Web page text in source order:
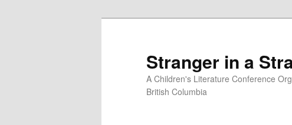
Stranger in a
A Children's Literature Conference
British Columbia